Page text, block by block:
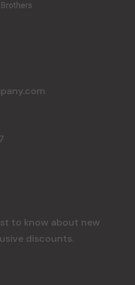
to know about new
discounts.